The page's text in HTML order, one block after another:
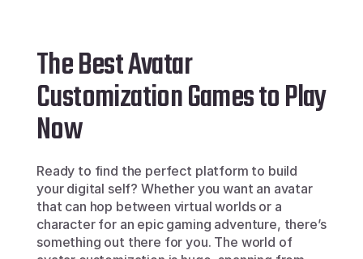
The Best Avatar
Customization Games to Play
Now
Ready to find the perfect platform to build
your digital self? Whether you want an avatar
that can hop between virtual worlds or a
character for an epic gaming adventure, there’s
something out there for you. The world of